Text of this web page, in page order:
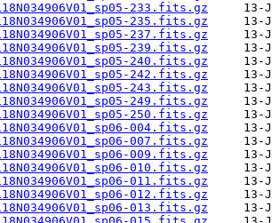
233.fits.gz
235.fits.gz
237.fits.gz
239.fits.gz
240.fits.gz
242.fits.gz
243.fits.gz
249.fits.gz
250.fits.gz
004.fits.gz
007.fits.gz
009.fits.gz
010.fits.gz
011.fits.gz
012.fits.gz
013.fits.gz